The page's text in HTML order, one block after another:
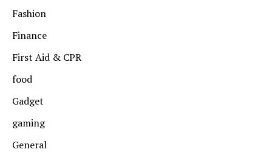
Fashion
Finance
First Aid & CPR
food
Gadget
gaming
General